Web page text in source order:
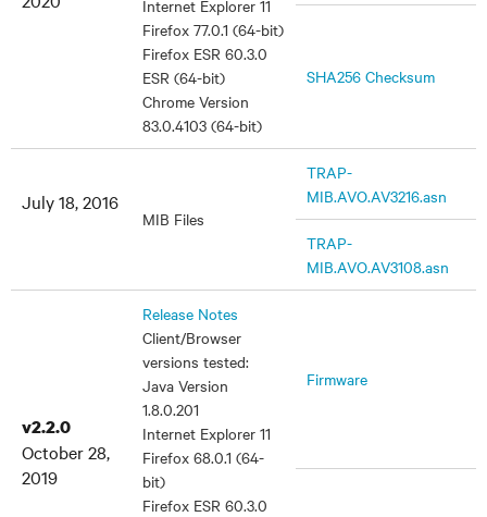
Internet Explorer 11
Firefox 77.0.1 (64-bit)
Firefox ESR 60.3.0
ESR (64-bit)
Chrome Version
83.0.4103 (64-bit)
SHA256 Checksum
July 18, 2016
MIB Files
TRAP-
MIB.AVO.AV3216.asn
TRAP-
MIB.AVO.AV3108.asn
v2.2.0
October 28,
2019
Release Notes
Client/Browser
versions tested:
Java Version
1.8.0.201
Internet Explorer 11
Firefox 68.0.1 (64-
bit)
Firefox ESR 60.3.0
Firmware